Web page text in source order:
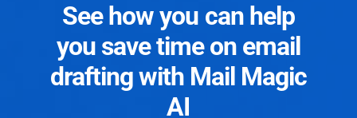
See how you can help
you save time on email
drafting with Mail Magic
AI